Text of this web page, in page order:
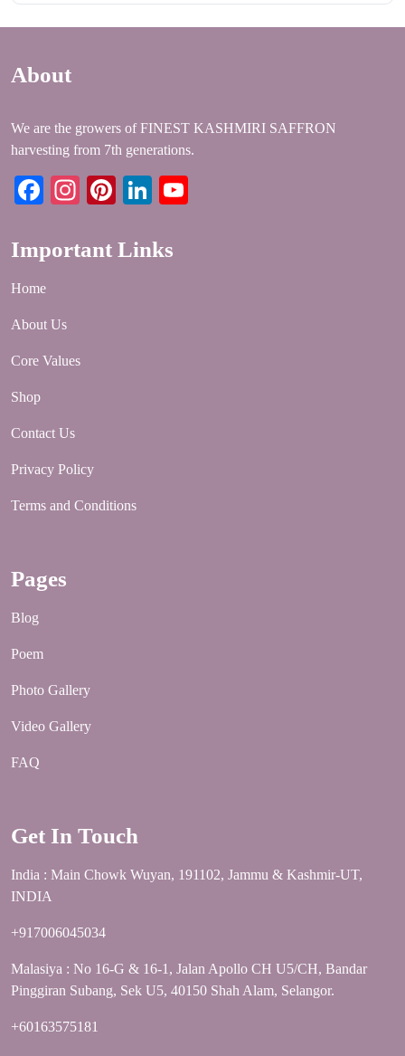
About
We are the growers of FINEST KASHMIRI SAFFRON
harvesting from 7th generations.
Facebook
Instagram
PinterestLinkedIn
Important Links
Home
About Us
Core Values
Shop
Contact Us
Privacy Policy
Terms and Conditions
Pages
Blog
Poem
Photo Gallery
Video Gallery
FAQ
Get In Touch
India : Main Chowk Wuyan, 191102, Jammu & Kashmir-UT,
INDIA
+917006045034
Malasiya : No 16-G & 16-1, Jalan Apollo CH U5/CH, Bandar
Pinggiran Subang, Sek U5, 40150 Shah Alam, Selangor.
+60163575181